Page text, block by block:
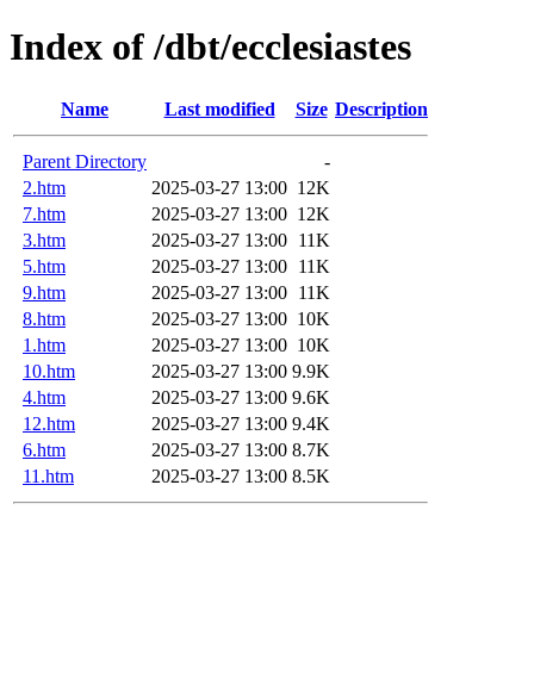
Index of /dbt/ecclesiastes
Name Last modified Size Description
Parent Directory
-
2.htm
2025-03-27 13:00 12K
7.htm
2025-03-27 13:00 12K
3.htm
2025-03-27 13:00 11K
5.htm
2025-03-27 13:00 11K
9.htm
2025-03-27 13:00 11K
8.htm
2025-03-27 13:00 10K
1.htm
2025-03-27 13:00 10K
10.htm
2025-03-27 13:00 9.9K
4.htm
2025-03-27 13:00 9.6K
12.htm
2025-03-27 13:00 9.4K
6.htm
2025-03-27 13:00 8.7K
11.htm
2025-03-27 13:00 8.5K